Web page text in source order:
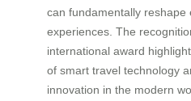
can fundamentally reshape
experiences. The
international award
of smart travel technology
innovation in the modern